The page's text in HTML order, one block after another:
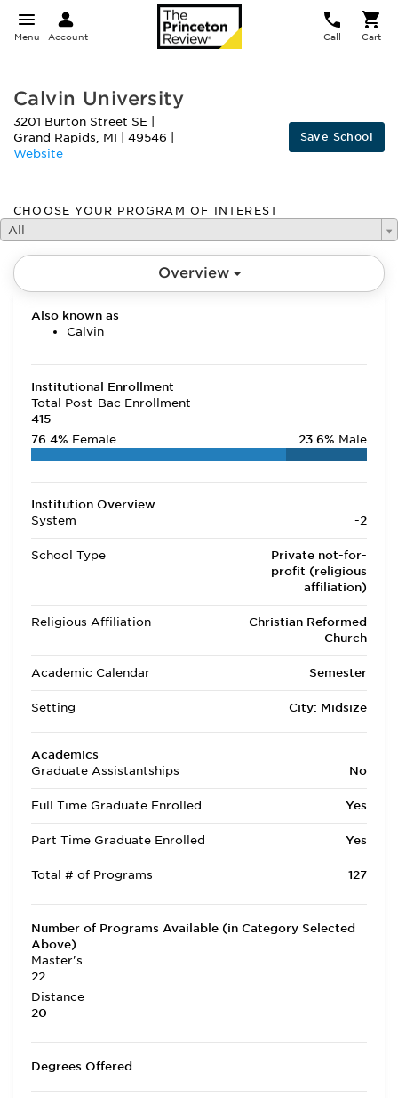
Menu Account Call Cart
Calvin University
3201 Burton Street SE
Grand Rapids, MI 49546
Website
Save School
CHOOSE YOUR PROGRAM OF INTEREST
All
Overview
Also known as
Calvin
Institutional Enrollment
Total Post-Bac Enrollment
415
76.4% Female 23.6% Male
Institution Overview
System
-2
School Type
Private not-for-
profit (religious
affiliation)
Religious Affiliation
Christian Reformed
Church
Academic Calendar Semester
Setting City: Midsize
Academics
Graduate Assistantships
No
Full Time Graduate Enrolled Yes
Part Time Graduate Enrolled Yes
Total # of Programs 127
Number of Programs Available (in Category Selected
Above)
Master's
22
Distance
20
Degrees Offered